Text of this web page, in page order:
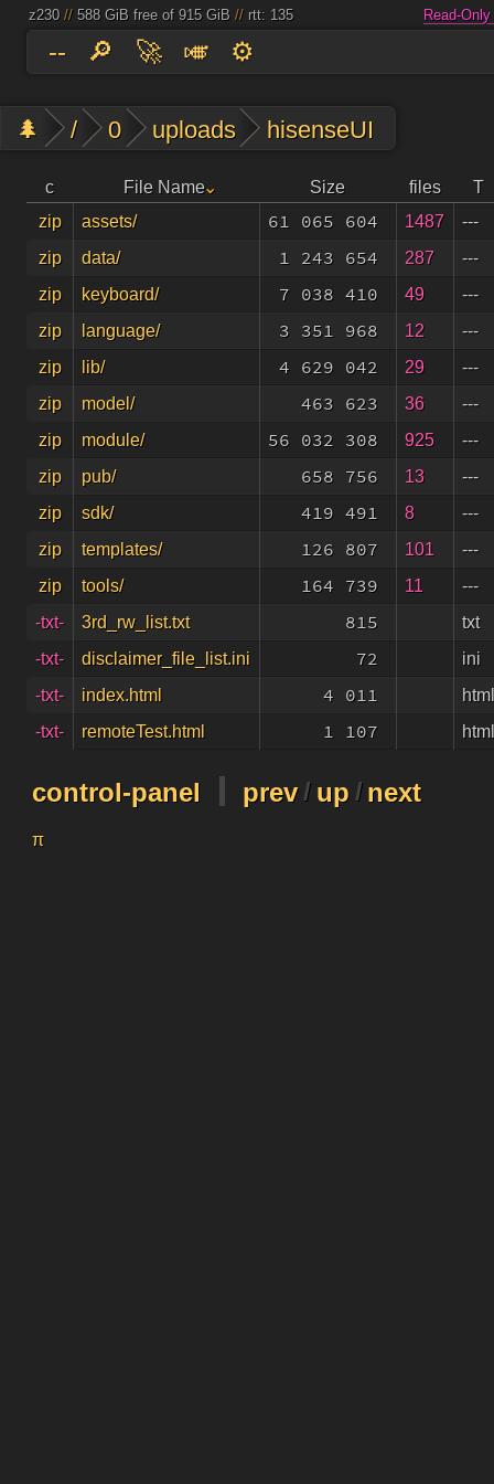
Read-
-- 🔎 🚀 🎺 ⚙️
🌲 / 0 uploads hisenseUI
c File Name Size files
T
zip
assets/ 61 065 604 1487
---
zip
data/ 1 243 654 287
---
zip
keyboard/ 7 038 410 49
---
zip
language/ 3 351 968 12
---
zip
lib/ 4 629 042 29
---
zip
model/ 463 623 36
---
zip
module/ 56 032 308 925
---
zip
pub/ 658 756 13
---
zip
sdk/ 419 491 8
---
zip
templates/ 126 807 101
---
zip
tools/ 164 739 11
---
-txt-
3rd_rw_list.txt 815
txt
-txt-
disclaimer_file_list.ini 72
ini
-txt-
index.html 4 011
html
-txt-
remoteTest.html 1 107 html
control-panel prev / up / next
π
z230// 588 GiB free of 915 GiB// rtt: 135